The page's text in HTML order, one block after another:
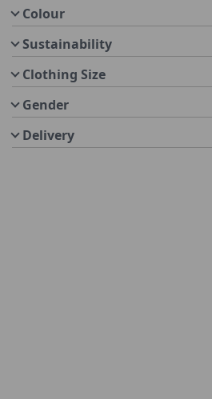
Colour
Sustainability
Clothing Size
Gender
Delivery